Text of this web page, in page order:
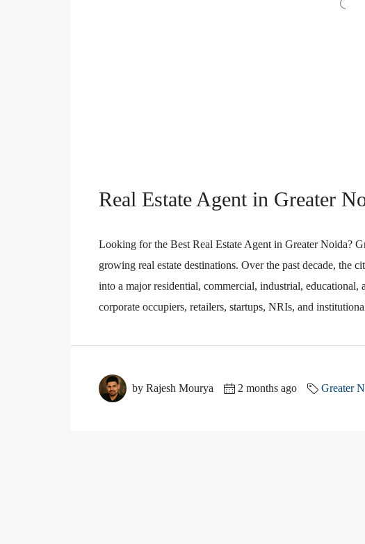
Real Estate Agent in Greater
Looking for the Best Real Estate Agent in Greater Noida?
growing real estate destinations. Over the past decade, the
into a major residential, commercial, industrial, educational,
corporate occupiers, retailers, startups, NRIs, and
by Rajesh Mourya 2 months ago Greater